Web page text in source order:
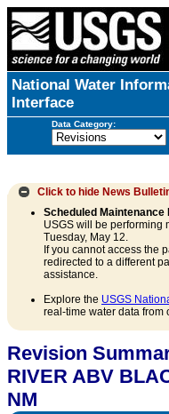
National Water
Interface
Data Category:
Click to hide News
Scheduled Maintenance
USGS will be performing
Tuesday, May 12.
If you cannot access the
redirected to a different
assistance.
Explore the USGS
real-time water data from
Revision
RIVER ABV
NM